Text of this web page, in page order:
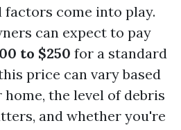
factors come into play.
can expect to pay
to $250 for a standard
price can vary based
the level of debris
and whether you're